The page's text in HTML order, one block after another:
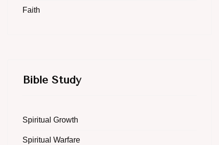
Faith
Bible Study
Spiritual Growth
Spiritual Warfare